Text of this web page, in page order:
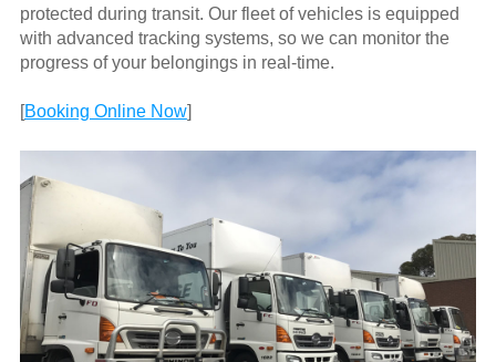
protected during transit. Our fleet of vehicles is equipped
with advanced tracking systems, so we can monitor the
progress of your belongings in real-time.
[Booking Online Now]